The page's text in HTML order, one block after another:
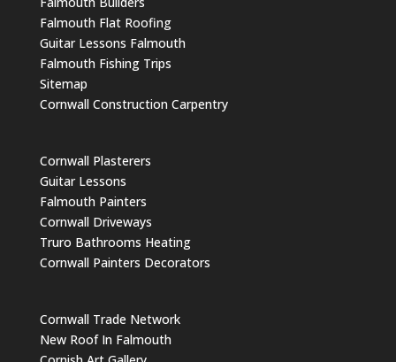
Falmouth Flat Roofing
Guitar Lessons Falmouth
Falmouth Fishing Trips
Sitemap
Cornwall Construction Carpentry
Cornwall Plasterers
Guitar Lessons
Falmouth Painters
Cornwall Driveways
Truro Bathrooms Heating
Cornwall Painters Decorators
Cornwall Trade Network
New Roof In Falmouth